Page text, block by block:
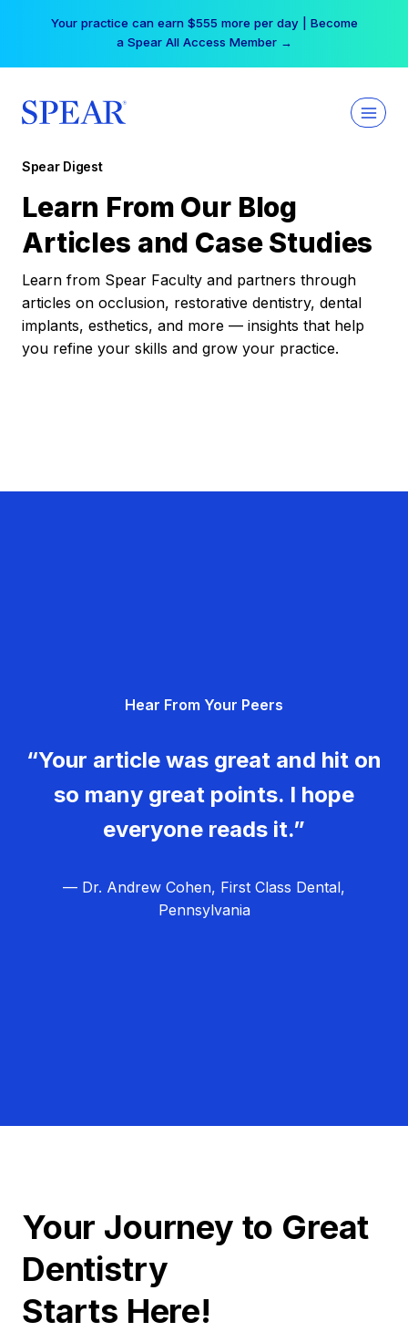
Your practice can earn $555 more per day | Become
a Spear All Access Member →
Spear Digest
Learn From Our Blog
Articles and Case Studies
Learn from Spear Faculty and partners through
articles on occlusion, restorative dentistry, dental
implants, esthetics, and more — insights that help
you refine your skills and grow your practice.
Hear From Your Peers
“Your article was great and hit on
so many great points. I hope
everyone reads it.”
— Dr. Andrew Cohen, First Class Dental,
Pennsylvania
Your Journey to Great
Dentistry
Starts Here!